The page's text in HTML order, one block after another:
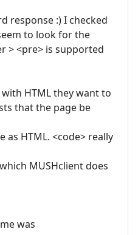
response :) I checked
to look for the
> <pre> is supported
HTML they want to
that the page be
as HTML. <code> really
MUSHclient does
was